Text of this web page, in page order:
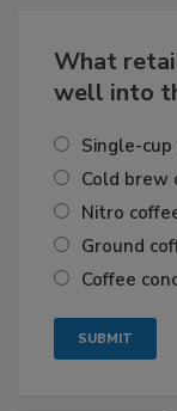
What
well into
Single-cup
Cold brew
Nitro
Ground
Coffee